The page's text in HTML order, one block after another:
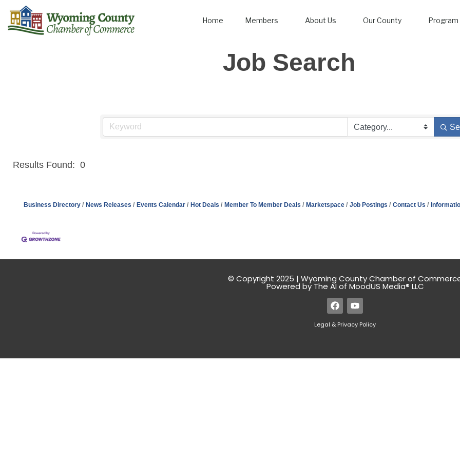
Home Members About Us Our County
Job Search
Results Found: 0
Business Directory News Releases Events Calendar Hot Deals Member To Member Deals Marketspace Job Postings Contact Us
© Copyright 2025 | Wyoming County Chamber of
Powered by The AI of MoodUS Media® LLC
Legal & Privacy Policy